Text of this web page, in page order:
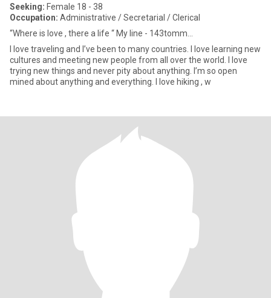
Seeking: Female 18 - 38
Occupation: Administrative / Secretarial / Clerical
“Where is love , there a life “ My line - 143tomm...
I love traveling and I’ve been to many countries. I love learning new
cultures and meeting new people from all over the world. I love
trying new things and never pity about anything. I’m so open
mined about anything and everything. I love hiking , w